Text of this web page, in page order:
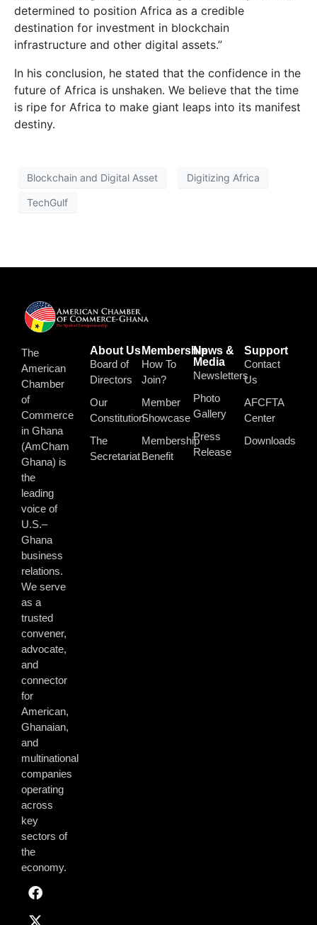
determined to position Africa as a credible
destination for investment in blockchain
infrastructure and other digital assets.”
In his conclusion, he stated that the confidence in the
future of Africa is unshaken. We believe that the time
is ripe for Africa to make giant leaps into its manifest
destiny.
Blockchain and Digital Asset Digitizing Africa
TechGulf
The
American
Chamber
of
Commerce
in Ghana
(AmCham
Ghana) is
the
leading
voice of
U.S.–
Ghana
business
relations.
We serve
as a
trusted
convener,
advocate,
and
connector
for
American,
Ghanaian,
and
multinational
companies
operating
across
key
sectors of
the
economy.
About Us
Board of
Directors
Our
Constitution
The
Secretariat
Membership
How To
Join?
Member
Showcase
Membership
Benefit
News &
Media
Newsletters
Photo
Gallery
Press
Release
Support
Contact
Us
AFCFTA
Center
Downloads